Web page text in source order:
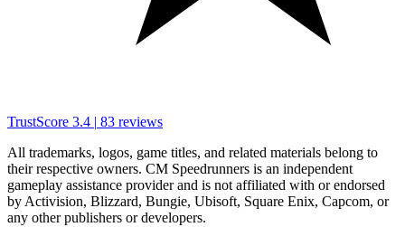
TrustScore 3.4 | 83 reviews
All trademarks, logos, game titles, and related materials belong to
their respective owners. CM Speedrunners is an independent
gameplay assistance provider and is not affiliated with or endorsed
by Activision, Blizzard, Bungie, Ubisoft, Square Enix, Capcom, or
any other publishers or developers.